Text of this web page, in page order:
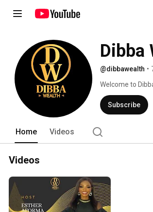
Dibba
@dibbawealth •
Welcome to
Subscribe
Home Videos
Videos